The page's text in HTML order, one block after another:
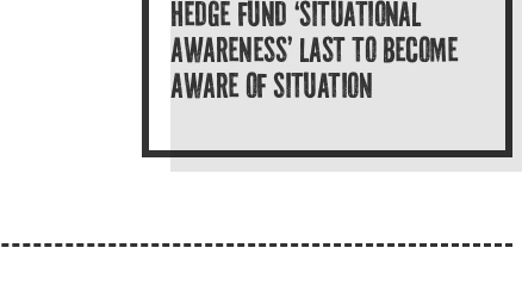
HEDGE FUND ‘SITUATIONAL
AWARENESS’ LAST TO BECOME
AWARE OF SITUATION